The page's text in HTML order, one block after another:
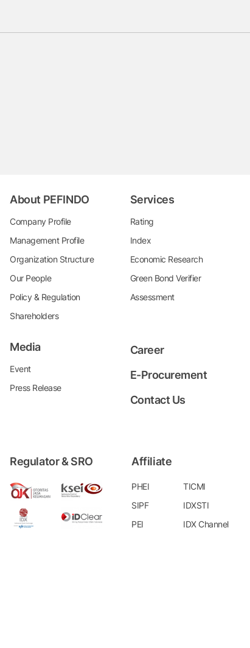
About PEFINDO
Company Profile
Management Profile
Organization Structure
Our People
Policy & Regulation
Shareholders
Services
Rating
Index
Economic Research
Green Bond Verifier
Assessment
Media
Event
Press Release
Career
E-Procurement
Contact Us
Regulator & SRO Affiliate
PHEI
TICMI
SIPF
IDXSTI
PEI
IDX Channel